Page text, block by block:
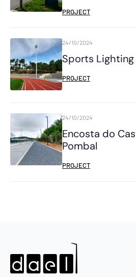
PROJECT
Sports
24/10/2024
PROJECT
Encosta do
Pombal
24/10/2024
PROJECT